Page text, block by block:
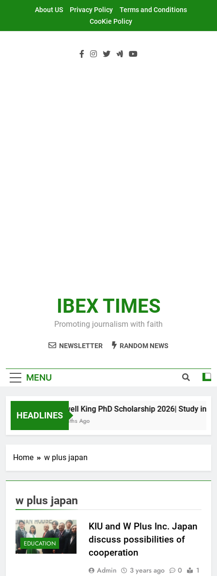
About US Privacy Policy
Terms and Conditions
CooKie Policy
IBEX TIMES
Promoting journalism with faith
NEWSLETTER RANDOM NEWS
MENU
HEADLINES
Maxwell King PhD Scholarship 2026| Study in
10 Months Ago
Home w plus japan
w plus japan
EDUCATION
KIU and W Plus Inc. Japan
discuss possibilities of
cooperation
Admin 3 years ago 0
1